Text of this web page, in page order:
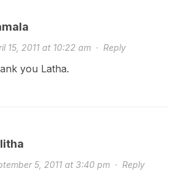
15, 2011 at 10:22 am· Reply
you Latha.
5, 2011 at 3:40 pm· Reply